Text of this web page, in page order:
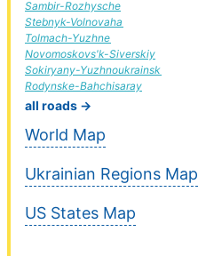
Sambir-Rozhysche
Stebnyk-Volnovaha
Tolmach-Yuzhne
Novomoskovs'k-Siverskiy
Sokiryany-Yuzhnoukrainsk
Rodynske-Bahchisaray
all roads →
World Map
Ukrainian Regions Map
US States Map